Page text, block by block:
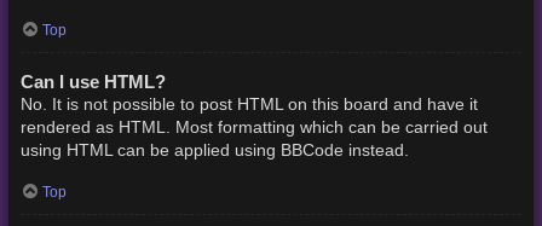
Top
Can I use HTML?
No. It is not possible to post HTML on this board and have it
rendered as HTML. Most formatting which can be carried out
using HTML can be applied using BBCode instead.
Top